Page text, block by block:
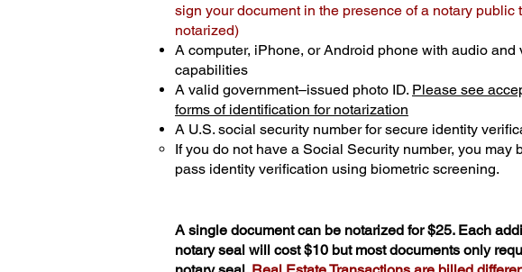
sign your document in the presence of a notary public
notarized)
A computer, iPhone, or Android phone with audio and
capabilities
A valid government–issued photo ID. Please see
forms of identification for notarization
A U.S. social security number for secure identity
If you do not have a Social Security number, you may
pass identity verification using biometric screening. ​
A single document can be notarized for $25. Each
notary seal will cost $10 but most documents only